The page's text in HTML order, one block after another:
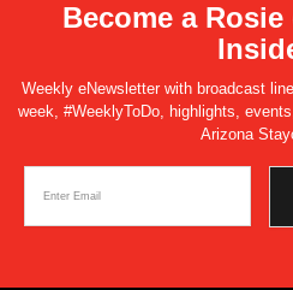
Become a
Weekly eNewsletter with broadcast
week, #WeeklyToDo, highlights,
Arizona